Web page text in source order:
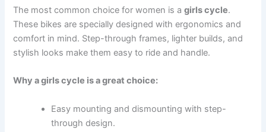
The most common choice for women is agirls cycle.
These bikes are specially designed with ergonomics and
comfort in mind. Step-through frames, lighter builds, and
stylish looks make them easy to ride and handle.
Why a girls cycle is a great choice:
Easy mounting and dismounting with step-
through design.